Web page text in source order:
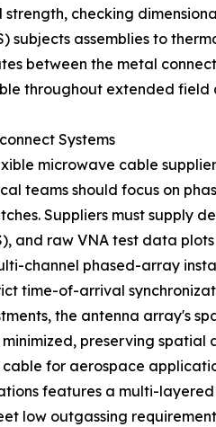
checking
subjects assemblies to
between the metal
throughout extended field
Systems
microwave cable
teams should focus on
Suppliers must supply
raw VNA test data
channel phased-array
time-of-arrival
the antenna array's
preserving
for aerospace
features a multi-
low outgassing